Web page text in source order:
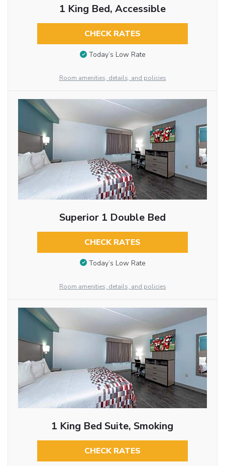
1 King Bed, Accessible
CHECK RATES
Today’s Low Rate
Room amenities, details, and policies
Superior 1 Double Bed
CHECK RATES
Today’s Low Rate
Room amenities, details, and policies
1 King Bed Suite, Smoking
CHECK RATES